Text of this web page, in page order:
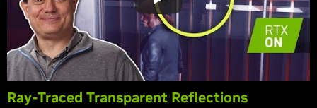
Ray-Traced Transparent Reflections